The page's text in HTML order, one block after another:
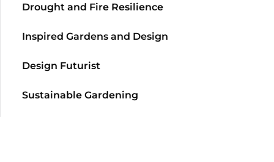
Drought and Fire Resilience
Inspired Gardens and Design
Design Futurist
Sustainable Gardening